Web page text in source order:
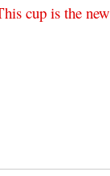
cup is the new